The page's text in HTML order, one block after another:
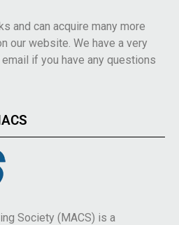
and can acquire many more
our website. We have a very
if you have any questions
Society (MACS) is a